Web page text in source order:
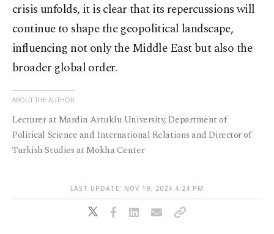
crisis unfolds, it is clear that its repercussions will
continue to shape the geopolitical landscape,
influencing not only the Middle East but also the
broader global order.
ABOUT THE AUTHOR
Lecturer at Mardin Artuklu University, Department of
Political Science and International Relations and Director of
Turkish Studies at Mokha Center
LAST UPDATE: NOV 19, 2024 4:24 PM